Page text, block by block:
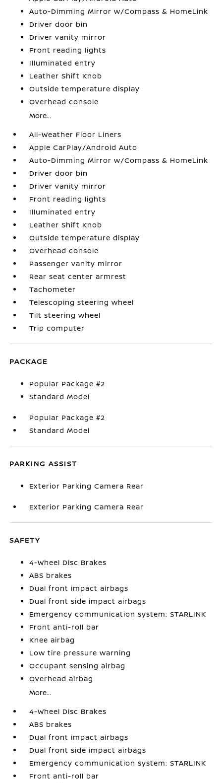
Auto-Dimming Mirror w/Compass & HomeLink
Driver door bin
Driver vanity mirror
Front reading lights
Illuminated entry
Leather Shift Knob
Outside temperature display
Overhead console
More...
All-Weather Floor Liners
Apple CarPlay/Android Auto
Auto-Dimming Mirror w/Compass & HomeLink
Driver door bin
Driver vanity mirror
Front reading lights
Illuminated entry
Leather Shift Knob
Outside temperature display
Overhead console
Passenger vanity mirror
Rear seat center armrest
Tachometer
Telescoping steering wheel
Tilt steering wheel
Trip computer
PACKAGE
Popular Package #2
Standard Model
Popular Package #2
Standard Model
PARKING ASSIST
Exterior Parking Camera Rear
Exterior Parking Camera Rear
SAFETY
4-Wheel Disc Brakes
ABS brakes
Dual front impact airbags
Dual front side impact airbags
Emergency communication system: STARLINK
Front anti-roll bar
Knee airbag
Low tire pressure warning
Occupant sensing airbag
Overhead airbag
More...
4-Wheel Disc Brakes
ABS brakes
Dual front impact airbags
Dual front side impact airbags
Emergency communication system: STARLINK
Front anti-roll bar